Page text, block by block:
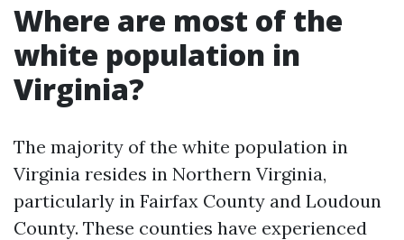
Where are most of the
white population in
Virginia?
The majority of the white population in
Virginia resides in Northern Virginia,
particularly in Fairfax County and Loudoun
County. These counties have experienced